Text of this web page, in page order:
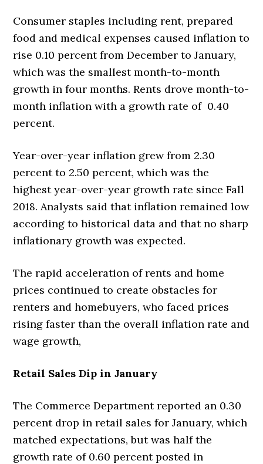
Consumer staples including rent, prepared
food and medical expenses caused inflation to
rise 0.10 percent from December to January,
which was the smallest month-to-month
growth in four months. Rents drove month-to-
month inflation with a growth rate of 0.40
percent.
Year-over-year inflation grew from 2.30
percent to 2.50 percent, which was the
highest year-over-year growth rate since Fall
2018. Analysts said that inflation remained low
according to historical data and that no sharp
inflationary growth was expected.
The rapid acceleration of rents and home
prices continued to create obstacles for
renters and homebuyers, who faced prices
rising faster than the overall inflation rate and
wage growth,
Retail Sales Dip in January
The Commerce Department reported an 0.30
percent drop in retail sales for January, which
matched expectations, but was half the
growth rate of 0.60 percent posted in